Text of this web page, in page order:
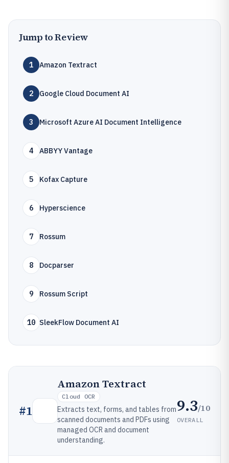
Jump to Review
1 Amazon Textract
2 Google Cloud Document AI
3 Microsoft Azure AI Document Intelligence
4 ABBYY Vantage
5 Kofax Capture
6 Hyperscience
7 Rossum
8 Docparser
9 Rossum Script
10 SleekFlow Document AI
#1
Amazon Textract
Cloud OCR
Extracts text, forms, and tables from
scanned documents and PDFs using
managed OCR and document
understanding.
9.3/10
OVERALL